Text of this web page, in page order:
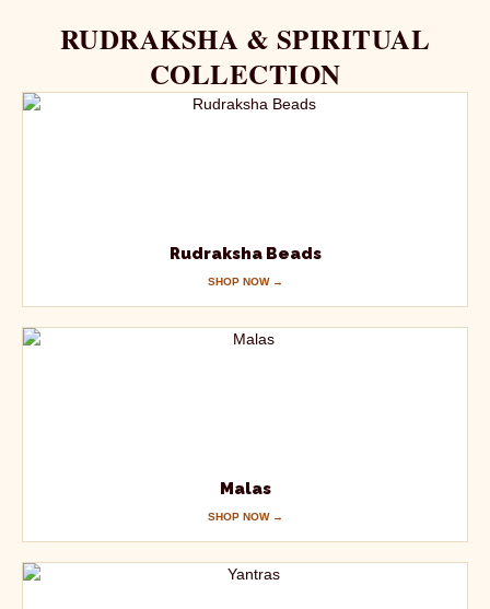
RUDRAKSHA & SPIRITUAL
COLLECTION
Rudraksha Beads
SHOP NOW →
Malas
SHOP NOW →